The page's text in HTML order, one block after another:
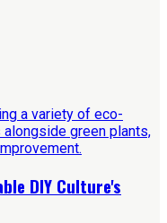
DIY Culture's